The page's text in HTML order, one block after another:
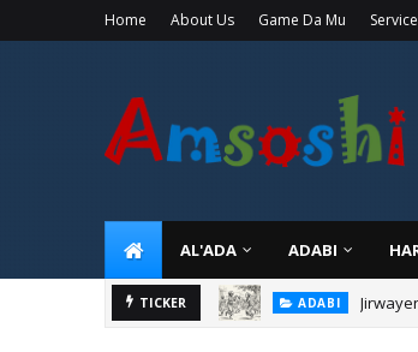
Home About Us Game Da Mu
AL'ADA ADABI
TICKER TARIHI Sarkin